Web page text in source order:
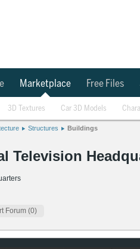
Marketplace Free Files
3D Textures Car 3D Models
Structures Buildings
Television
Forum (0)